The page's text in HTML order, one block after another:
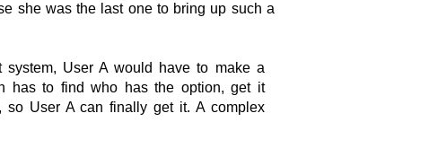
she was the last one to bring up such a
system, User A would have to make a
has to find who has the option, get it
so User A can finally get it. A complex